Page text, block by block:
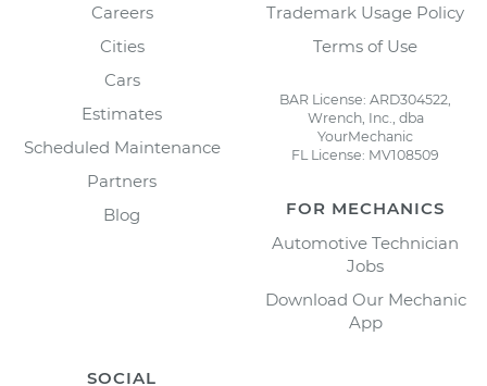
Careers
Cities
Cars
Estimates
Scheduled Maintenance
Partners
Blog
Trademark Usage Policy
Terms of Use
BAR License: ARD304522,
Wrench, Inc., dba
YourMechanic
FL License: MV108509
FOR MECHANICS
Automotive Technician
Jobs
Download Our Mechanic
App
SOCIAL